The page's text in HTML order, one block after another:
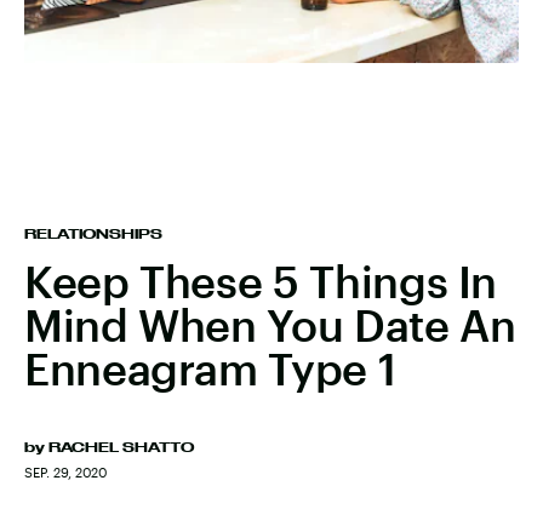
RELATIONSHIPS
Keep These 5 Things In
Mind When You Date An
Enneagram Type 1
by RACHEL SHATTO
SEP. 29, 2020